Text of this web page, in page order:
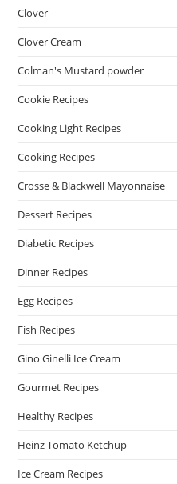
Clover
Clover Cream
Colman's Mustard powder
Cookie Recipes
Cooking Light Recipes
Cooking Recipes
Crosse & Blackwell Mayonnaise
Dessert Recipes
Diabetic Recipes
Dinner Recipes
Egg Recipes
Fish Recipes
Gino Ginelli Ice Cream
Gourmet Recipes
Healthy Recipes
Heinz Tomato Ketchup
Ice Cream Recipes